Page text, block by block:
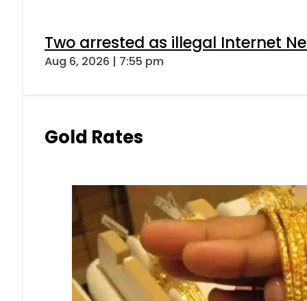
Two arrested as illegal Internet
Aug 6, 2026 | 7:55 pm
Gold Rates